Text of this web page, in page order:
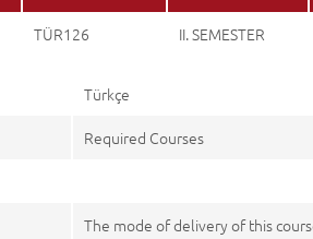
TÜR126 II. SEMESTER
Türkçe
Required Courses
The mode of delivery of this